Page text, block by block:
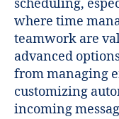
scheduling,
where time
teamwork are
advanced
from managing
customizing
incoming